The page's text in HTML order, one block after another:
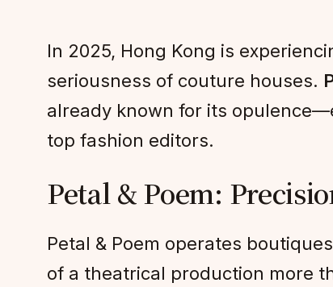
In 2025, Hong Kong is
seriousness of couture houses.
already known for its
top fashion editors.
Petal & Poem:
Petal & Poem operates
of a theatrical production more